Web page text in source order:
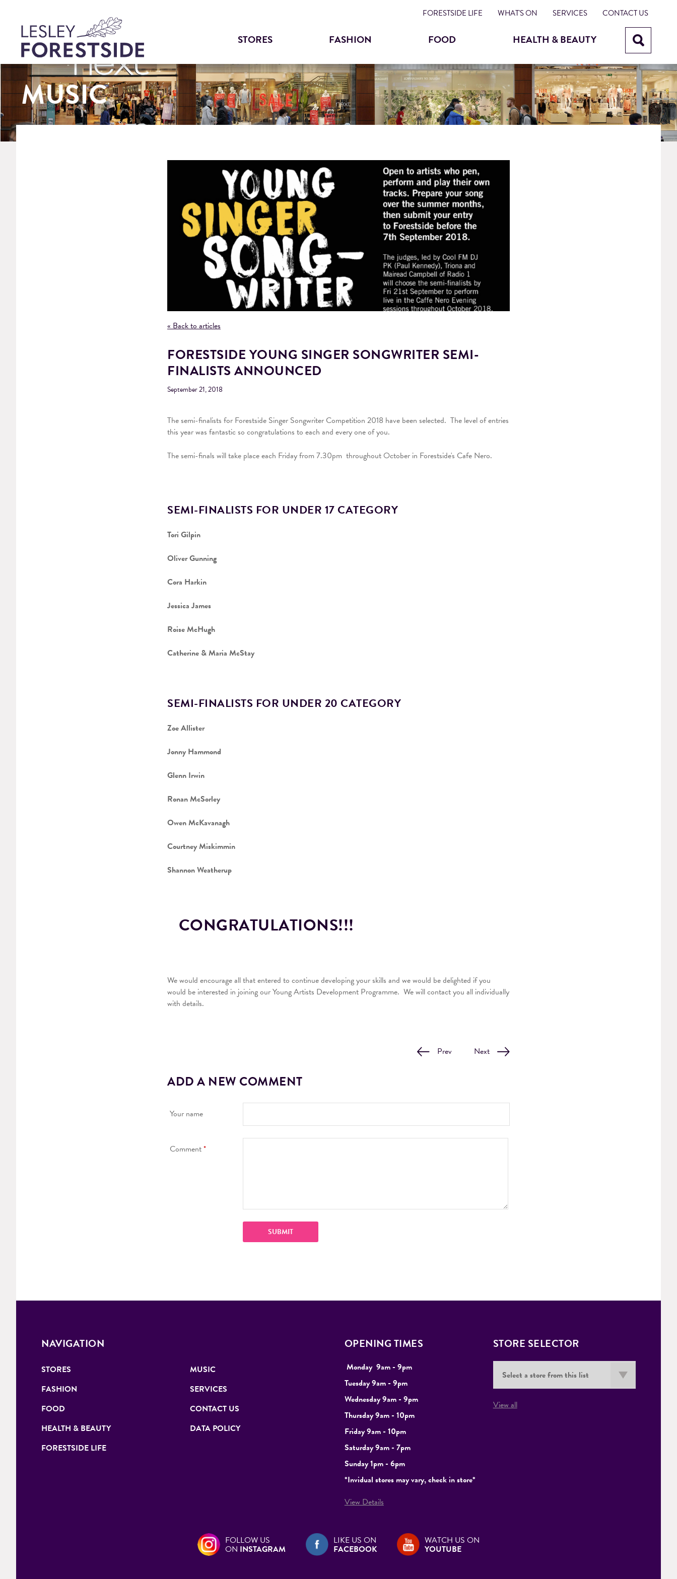
FORESTSIDE LIFE WHAT'S ON SERVICES CONTACT US
STORES FASHION FOOD HEALTH & BEAUTY
MUSIC
« Back to articles
FORESTSIDE YOUNG SINGER SONGWRITER SEMI-
FINALISTS ANNOUNCED
September 21, 2018
The semi-finalists for Forestside Singer Songwriter Competition 2018 have been selected. The level of entries
this year was fantastic so congratulations to each and every one of you.
The semi-finals will take place each Friday from 7.30pm throughout October in Forestside's Cafe Nero.
SEMI-FINALISTS FOR UNDER 17 CATEGORY
Tori Gilpin
Oliver Gunning
Cora Harkin
Jessica James
Roise McHugh
Catherine & Maria McStay
SEMI-FINALISTS FOR UNDER 20 CATEGORY
Zoe Allister
Jonny Hammond
Glenn Irwin
Ronan McSorley
Owen McKavanagh
Courtney Miskimmin
Shannon Weatherup
CONGRATULATIONS!!!
We would encourage all that entered to continue developing your skills and we would be delighted if you
would be interested in joining our Young Artists Development Programme. We will contact you all individually
with details.
Prev Next
ADD A NEW COMMENT
Your name
Comment*
NAVIGATION
STORES
FASHION
FOOD
HEALTH & BEAUTY
FORESTSIDE LIFE
MUSIC
SERVICES
CONTACT US
DATA POLICY
OPENING TIMES
Monday 9am - 9pm
Tuesday9am - 9pm
Wednesday 9am - 9pm
Thursday 9am - 10pm
Friday 9am - 10pm
Saturday 9am - 7pm
Sunday 1pm - 6pm
*Invidual stores may vary, check in store*
View Details
STORE SELECTOR
View all
FOLLOW US
ON INSTAGRAM
LIKE US ON
FACEBOOK
WATCH US ON
YOUTUBE